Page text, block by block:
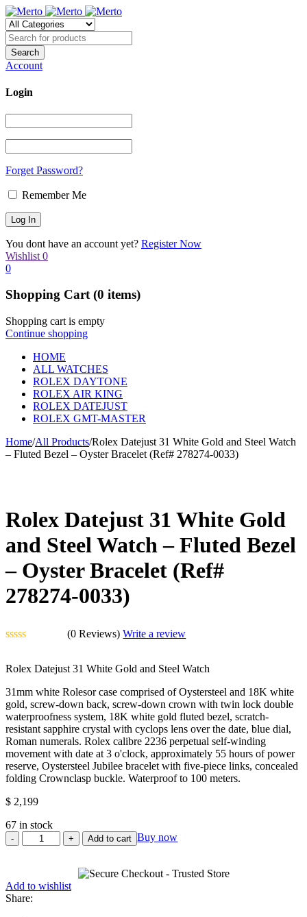
Account
Login
Forget Password?
Remember Me
You dont have an account yet? Register Now
Wishlist 0
0
Shopping Cart(0 items)
Shopping cart is empty
Continue shopping
HOME
ALL WATCHES
ROLEX DAYTONE
ROLEX AIR KING
ROLEX DATEJUST
ROLEX GMT-MASTER
Home/All Products/Rolex Datejust 31 White Gold and Steel Watch
– Fluted Bezel – Oyster Bracelet (Ref# 278274-0033)
Rolex Datejust 31 White Gold
and Steel Watch – Fluted Bezel
– Oyster Bracelet (Ref#
278274-0033)
out
5
(0 Reviews)Write a review
Rolex Datejust 31 White Gold and Steel Watch
31mm white Rolesor case comprised of Oystersteel and 18K white
gold, screw-down back, screw-down crown with twin lock double
waterproofness system, 18K white gold fluted bezel, scratch-
resistant sapphire crystal with cyclops lens over the date, blue dial,
Roman numerals. Rolex calibre 2236 perpetual self-winding
movement with date at 3 o'clock, approximately 55 hours of power
reserve, Oystersteel Jubilee bracelet with five-piece links, concealed
folding Crownclasp buckle. Waterproof to 100 meters.
$ 2,199
67 in stock
Rolex
Datejust
Gold
and
Add to cart Buy now
Add to wishlist
Share: